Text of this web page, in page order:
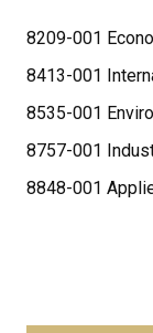
8209-001
8413-001
8535-001
8757-001
8848-001